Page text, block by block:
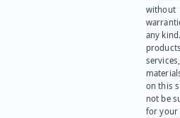
without
any
on this
not be
for your